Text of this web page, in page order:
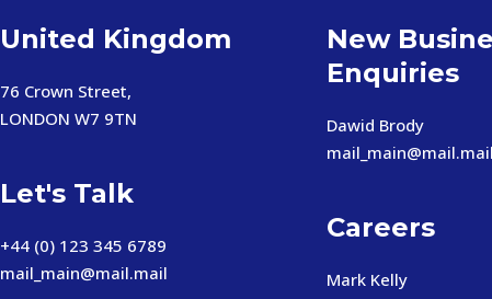
United Kingdom
76 Crown Street,
LONDON W7 9TN
Let's Talk
+44 (0) 123 345 6789
mail_main@mail.mail
New
Enquiries
Dawid Brody
mail_main@mail.mail
Careers
Mark Kelly